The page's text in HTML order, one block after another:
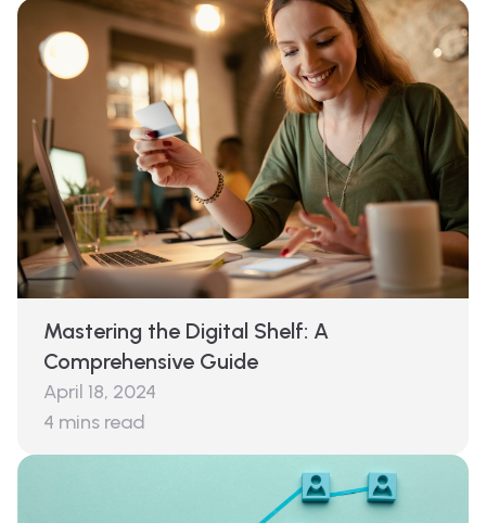
Mastering the Digital Shelf: A
Comprehensive Guide
April 18, 2024
4 mins read